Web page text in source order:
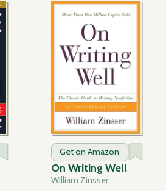
Get on Amazon
On Writing Well
William Zinsser